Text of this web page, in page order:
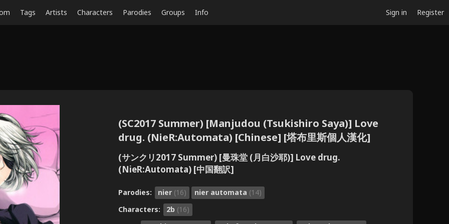
Tags Artists Characters Parodies Groups Info Sign in Register
(SC2017 Summer) [Manjudou (Tsukishiro Saya)] Love
drug. (NieR:Automata) [Chinese] [塔布里斯個人漢化]
(サンクリ2017 Summer) [曼珠堂 (月白沙耶)] Love drug.
(NieR:Automata) [中国翻訳]
Parodies: nier (16) nier automata (14)
Characters:
2b (16)